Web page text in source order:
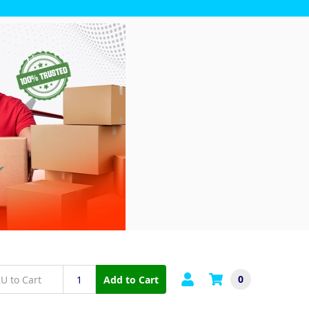
Add to Cart 0